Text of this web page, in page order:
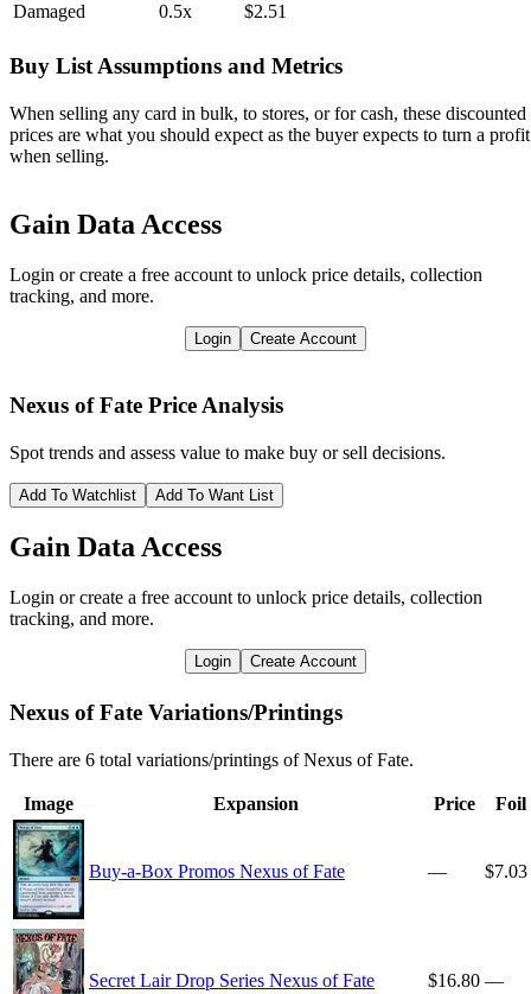
Damaged
0.5x $2.51
Buy List Assumptions and Metrics
When selling any card in bulk, to stores, or for cash, these discounted
prices are what you should expect as the buyer expects to turn a profit
when selling.
Gain Data Access
Login or create a free account to unlock price details, collection
tracking, and more.
Login Create Account
Nexus of Fate Price Analysis
Spot trends and assess value to make buy or sell decisions.
Add To Watchlist Add To Want List
Gain Data Access
Login or create a free account to unlock price details, collection
tracking, and more.
Login Create Account
Nexus of Fate Variations/Printings
There are 6 total variations/printings of Nexus of Fate.
Image Expansion Price Foil
Buy-a-Box Promos Nexus of Fate — $7.03
Secret Lair Drop Series Nexus of Fate $16.80 —